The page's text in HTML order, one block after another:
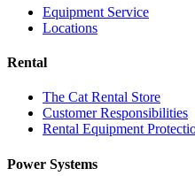
Equipment Service
Locations
Rental
The Cat Rental Store
Customer Responsibilities
Rental Equipment
Power Systems